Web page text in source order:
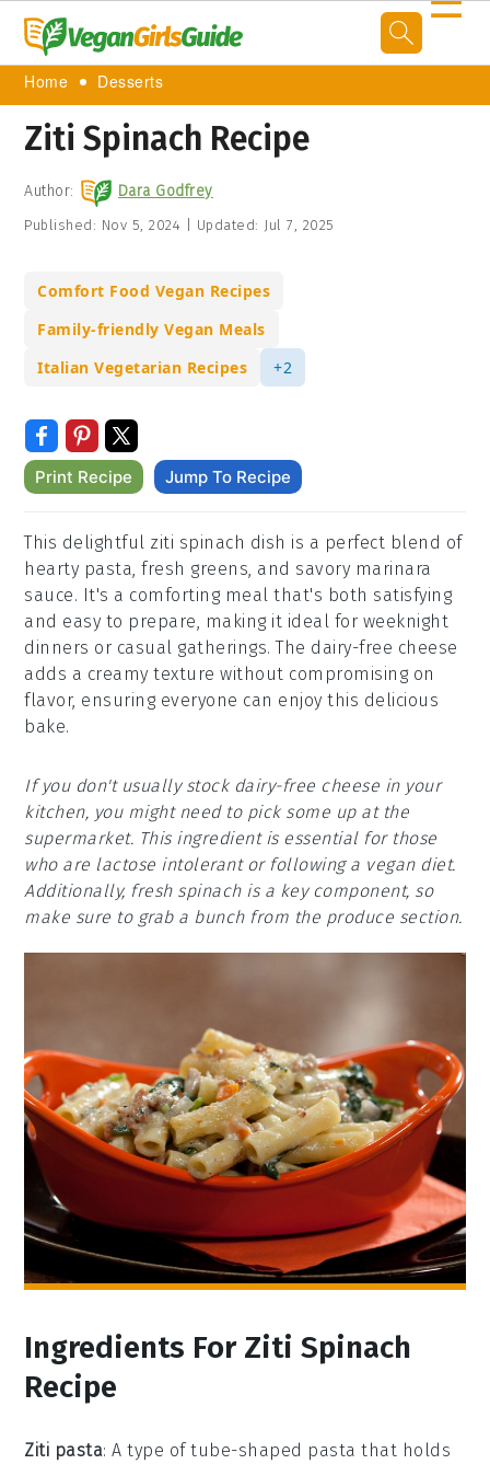
Home Desserts
Ziti Spinach Recipe
Author: Dara Godfrey
Published: Nov 5, 2024 Updated: Jul 7, 2025
Comfort Food Vegan Recipes
Family-friendly Vegan Meals
Italian Vegetarian Recipes
+2
Print Recipe Jump To Recipe
This delightful ziti spinach dish is a perfect blend of
hearty pasta, fresh greens, and savory marinara
sauce. It's a comforting meal that's both satisfying
and easy to prepare, making it ideal for weeknight
dinners or casual gatherings. The dairy-free cheese
adds a creamy texture without compromising on
flavor, ensuring everyone can enjoy this delicious
bake.
If you don't usually stock dairy-free cheese in your
kitchen, you might need to pick some up at the
supermarket. This ingredient is essential for those
who are lactose intolerant or following a vegan diet.
Additionally, fresh spinach is a key component, so
make sure to grab a bunch from the produce section.
Ingredients For Ziti Spinach
Recipe
Ziti pasta: A type of tube-shaped pasta that holds